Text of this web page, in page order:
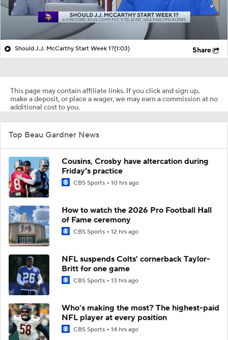
Should J.J. McCarthy Start Week 1?(1:03) Share
This page may contain affiliate links. If you click and sign up,
make a deposit, or place a wager, we may earn a commission at no
additional cost to you.
Top Beau Gardner News
Cousins, Crosby have altercation during
Friday's practice
CBS Sports 10 hrs ago
How to watch the 2026 Pro Football Hall
of Fame ceremony
CBS Sports 12 hrs ago
NFL suspends Colts' cornerback Taylor-
Britt for one game
CBS Sports 13 hrs ago
Who’s making the most? The highest-paid
NFL player at every position
CBS Sports 14 hrs ago